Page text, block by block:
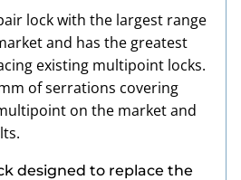
lock with the largest range
and has the greatest
existing multipoint locks.
of serrations covering
on the market and
designed to replace the